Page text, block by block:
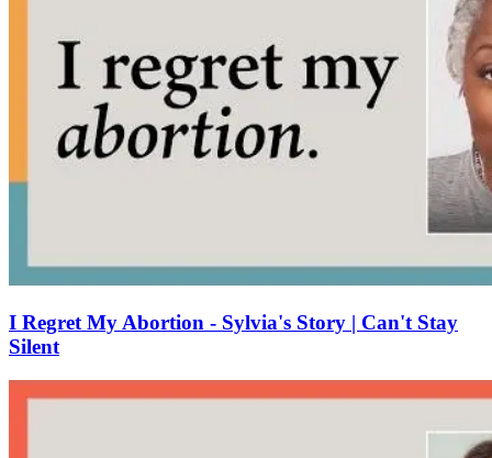
I Regret My Abortion - Sylvia's Story | Can't Stay
Silent